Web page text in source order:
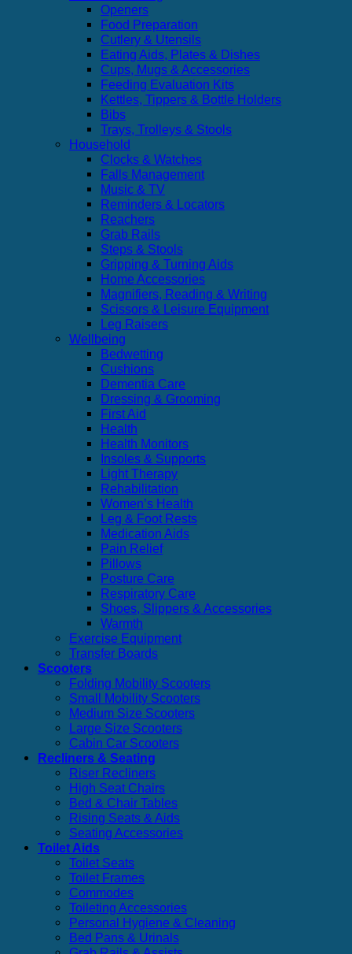
Openers
Food Preparation
Cutlery & Utensils
Eating Aids, Plates & Dishes
Cups, Mugs & Accessories
Feeding Evaluation Kits
Kettles, Tippers & Bottle Holders
Bibs
Trays, Trolleys & Stools
Household
Clocks & Watches
Falls Management
Music & TV
Reminders & Locators
Reachers
Grab Rails
Steps & Stools
Gripping & Turning Aids
Home Accessories
Magnifiers, Reading & Writing
Scissors & Leisure Equipment
Leg Raisers
Wellbeing
Bedwetting
Cushions
Dementia Care
Dressing & Grooming
First Aid
Health
Health Monitors
Insoles & Supports
Light Therapy
Rehabilitation
Women’s Health
Leg & Foot Rests
Medication Aids
Pain Relief
Pillows
Posture Care
Respiratory Care
Shoes, Slippers & Accessories
Warmth
Exercise Equipment
Transfer Boards
Scooters
Folding Mobility Scooters
Small Mobility Scooters
Medium Size Scooters
Large Size Scooters
Cabin Car Scooters
Recliners & Seating
Riser Recliners
High Seat Chairs
Bed & Chair Tables
Rising Seats & Aids
Seating Accessories
Toilet Aids
Toilet Seats
Toilet Frames
Commodes
Toileting Accessories
Personal Hygiene & Cleaning
Bed Pans & Urinals